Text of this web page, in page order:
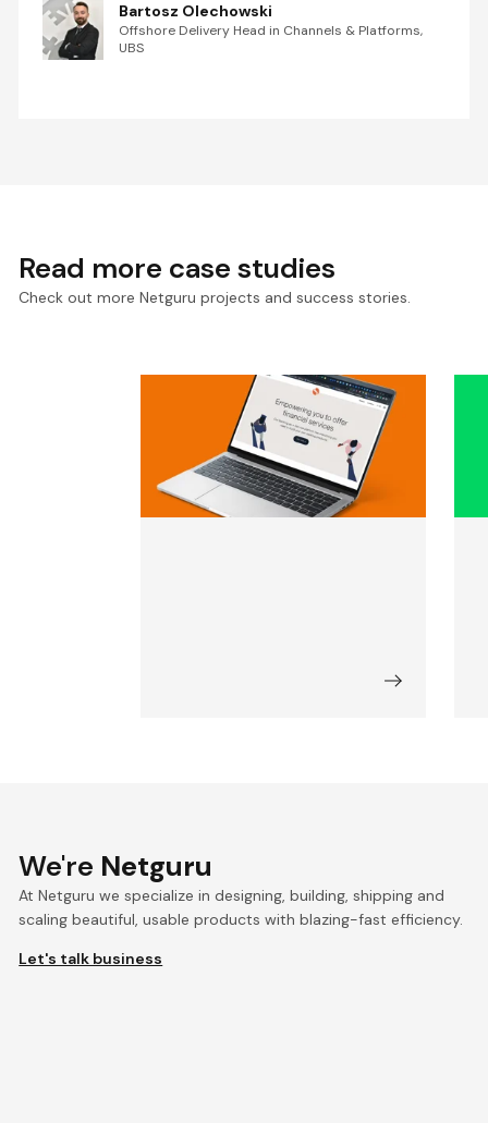
Bartosz Olechowski
Offshore Delivery Head in Channels & Platforms,
UBS
Read more case studies
Check out more Netguru projects and success stories.
Backend Solutions for
Solaris, Europe’s Leading
Banking-As-A-Service
Company
We're Netguru
At Netguru we specialize in designing, building, shipping and
scaling beautiful, usable products with blazing-fast efficiency.
Let's talk business